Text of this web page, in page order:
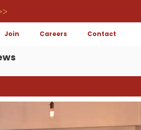
Join Careers Contact